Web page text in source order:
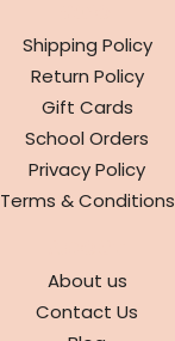
Shipping Policy
Return Policy
Gift Cards
School Orders
Privacy Policy
Terms & Conditions
About us
Contact Us